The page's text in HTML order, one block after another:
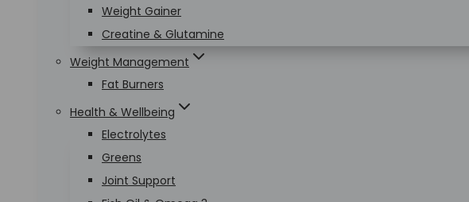
Weight Gainer
Creatine & Glutamine
Weight Management
Fat Burners
Health & Wellbeing
Electrolytes
Greens
Joint Support